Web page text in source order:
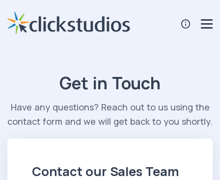
Get in Touch
Have any questions? Reach out to us using the
contact form and we will get back to you shortly.
Contact our Sales Team